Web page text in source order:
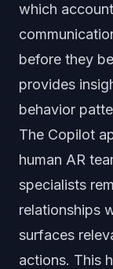
which
before they
provides
behavior
The Copilot
human AR
specialists
relationships
surfaces
actions. This